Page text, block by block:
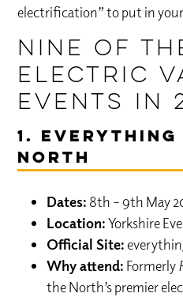
electrification” to put in
Nine of
Electric
Events in
1.
NORTH
Dates: 8th – 9th May
Location:Yorkshire
Official Site:
Why attend: Formerly
the North’s premier